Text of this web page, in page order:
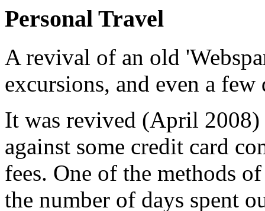
Personal Travel
A revival of an old
excursions, and even a
It was revived (April 2008)
against some credit card
fees. One of the methods
the number of days spent